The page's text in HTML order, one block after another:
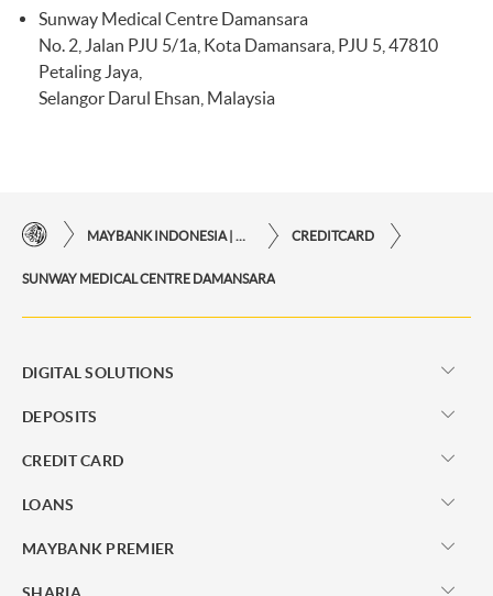
Sunway Medical Centre Damansara
No. 2, Jalan PJU 5/1a, Kota Damansara, PJU 5, 47810
Petaling Jaya,
Selangor Darul Ehsan, Malaysia
CREDITCARD
SUNWAY MEDICAL CENTRE DAMANSARA
DIGITAL SOLUTIONS
DEPOSITS
CREDIT CARD
LOANS
MAYBANK PREMIER
SHARIA